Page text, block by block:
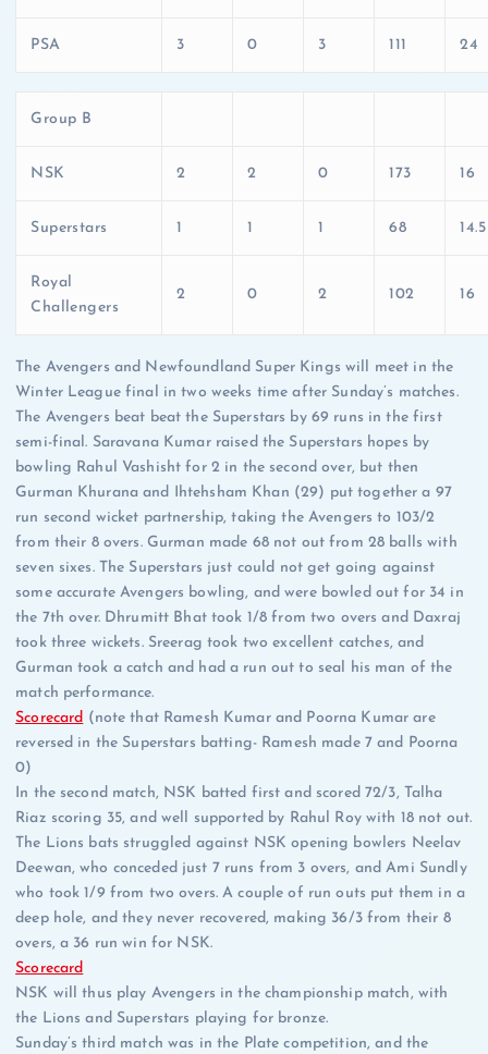
PSA 3 0 3 111 24
Group B
NSK 2 2 0 173 16
Superstars 1 1 1 68 14.5
Royal
Challengers
2 0 2 102 16
The Avengers and Newfoundland Super Kings will meet in the
Winter League final in two weeks time after Sunday’s matches.
The Avengers beat beat the Superstars by 69 runs in the first
semi-final. Saravana Kumar raised the Superstars hopes by
bowling Rahul Vashisht for 2 in the second over, but then
Gurman Khurana and Ihtehsham Khan (29) put together a 97
run second wicket partnership, taking the Avengers to 103/2
from their 8 overs. Gurman made 68 not out from 28 balls with
seven sixes. The Superstars just could not get going against
some accurate Avengers bowling, and were bowled out for 34 in
the 7th over. Dhrumitt Bhat took 1/8 from two overs and Daxraj
took three wickets. Sreerag took two excellent catches, and
Gurman took a catch and had a run out to seal his man of the
match performance.
Scorecard (note that Ramesh Kumar and Poorna Kumar are
reversed in the Superstars batting- Ramesh made 7 and Poorna
0)
In the second match, NSK batted first and scored 72/3, Talha
Riaz scoring 35, and well supported by Rahul Roy with 18 not out.
The Lions bats struggled against NSK opening bowlers Neelav
Deewan, who conceded just 7 runs from 3 overs, and Ami Sundly
who took 1/9 from two overs. A couple of run outs put them in a
deep hole, and they never recovered, making 36/3 from their 8
overs, a 36 run win for NSK.
Scorecard
NSK will thus play Avengers in the championship match, with
the Lions and Superstars playing for bronze.
Sunday’s third match was in the Plate competition, and the